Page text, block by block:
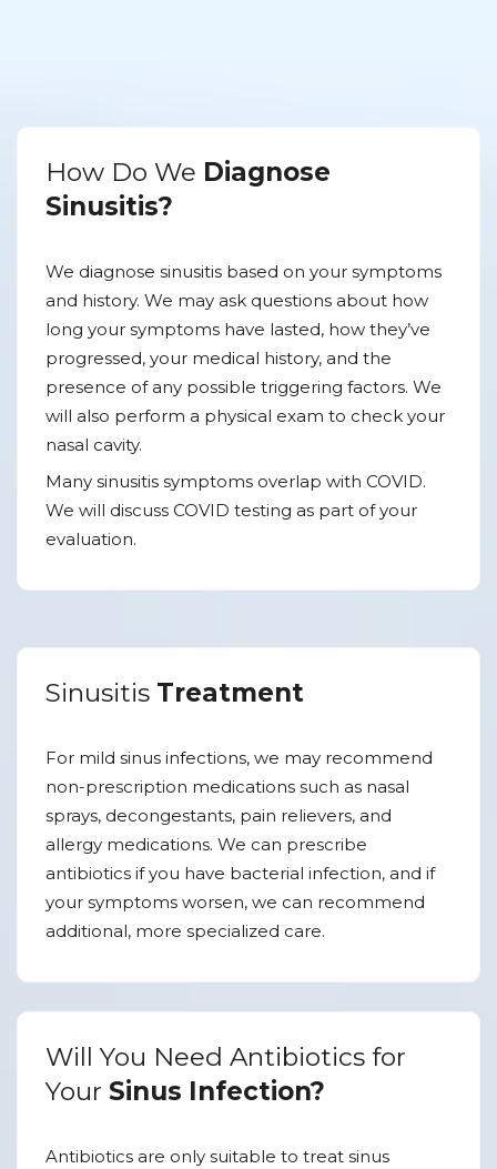
How Do We Diagnose
Sinusitis?
We diagnose sinusitis based on your symptoms
and history. We may ask questions about how
long your symptoms have lasted, how they’ve
progressed, your medical history, and the
presence of any possible triggering factors. We
will also perform a physical exam to check your
nasal cavity.
Many sinusitis symptoms overlap with COVID.
We will discuss COVID testing as part of your
evaluation.
Sinusitis Treatment
For mild sinus infections, we may recommend
non-prescription medications such as nasal
sprays, decongestants, pain relievers, and
allergy medications. We can prescribe
antibiotics if you have bacterial infection, and if
your symptoms worsen, we can recommend
additional, more specialized care.
Will You Need Antibiotics for
Your Sinus Infection?
Antibiotics are only suitable to treat sinus